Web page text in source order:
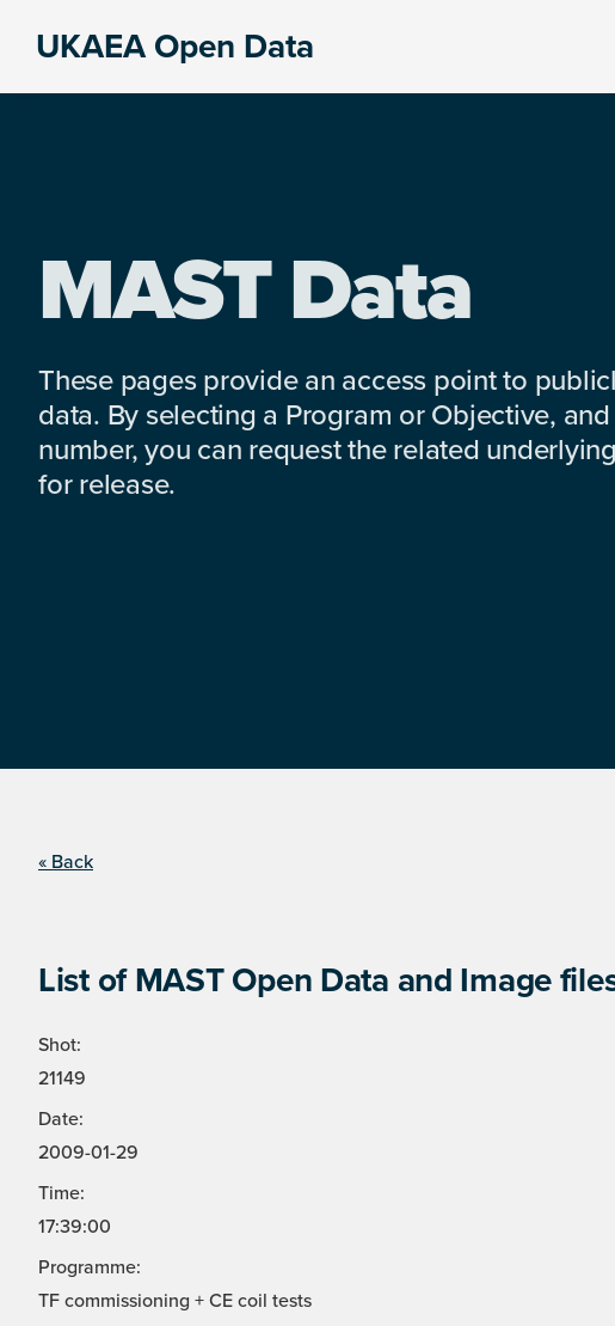
UKAEA Open Data
MAST Data
These pages provide an access point to
data. By selecting a Program or Objective,
number, you can request the related
for release.
« Back
List of MAST Open Data and Image
Shot:
21149
Date:
2009-01-29
Time:
17:39:00
Programme:
TF commissioning + CE coil tests